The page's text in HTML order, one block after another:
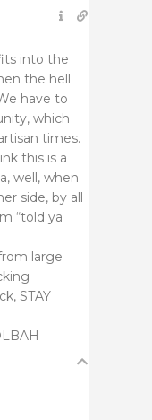
into the
the hell
have to
which
times.
this is a
well, when
side, by all
“told ya
large
STAY